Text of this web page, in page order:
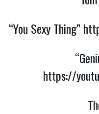
“You Sexy Thing”
https://